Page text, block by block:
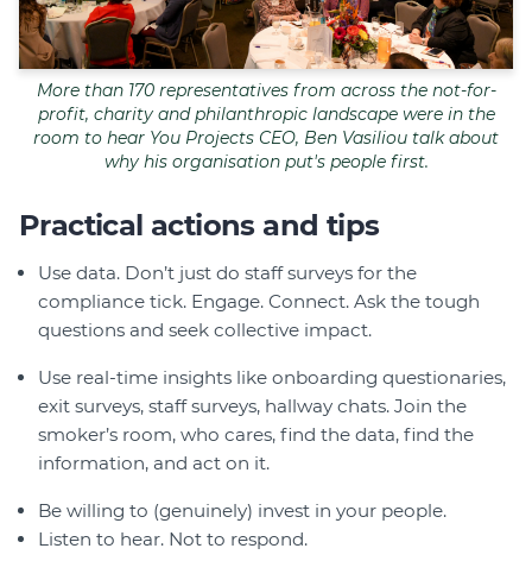
More than 170 representatives from across the not-for-
profit, charity and philanthropic landscape were in the
room to hear You Projects CEO, Ben Vasiliou talk about
why his organisation put's people first.
Practical actions and tips
Use data. Don’t just do staff surveys for the
compliance tick. Engage. Connect. Ask the tough
questions and seek collective impact.
Use real-time insights like onboarding questionaries,
exit surveys, staff surveys, hallway chats. Join the
smoker’s room, who cares, find the data, find the
information, and act on it.
Be willing to (genuinely) invest in your people.
Listen to hear. Not to respond.